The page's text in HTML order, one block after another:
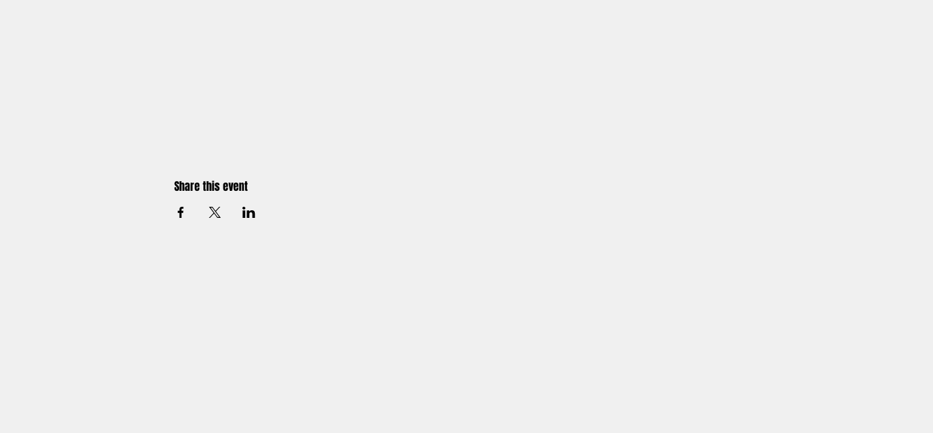
Share this event